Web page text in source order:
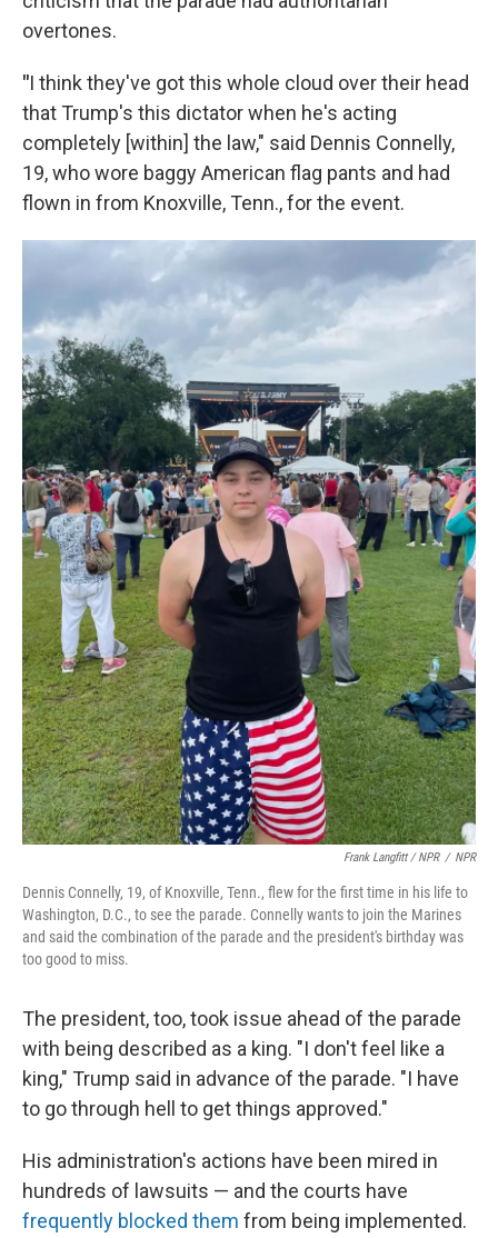
overtones.
"I think they've got this whole cloud over their head
that Trump's this dictator when he's acting
completely [within] the law," said Dennis Connelly,
19, who wore baggy American flag pants and had
flown in from Knoxville, Tenn., for the event.
Frank Langfitt / NPR / NPR
Dennis Connelly, 19, of Knoxville, Tenn., flew for the first time in his life to
Washington, D.C., to see the parade. Connelly wants to join the Marines
and said the combination of the parade and the president's birthday was
too good to miss.
The president, too, took issue ahead of the parade
with being described as a king. "I don't feel like a
king," Trump said in advance of the parade. "I have
to go through hell to get things approved."
His administration's actions have been mired in
hundreds of lawsuits — and the courts have
frequently blocked them from being implemented.